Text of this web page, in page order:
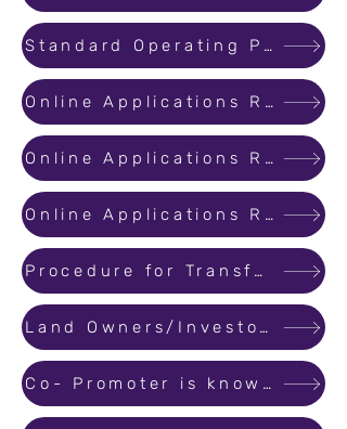
Standard Operating Procedure for Handling Complaints
Online Applications Received on 1st and 2nd August 2017 for Registration for Ongoing Projects
Online Applications Received after 2nd August 2017 for Registration for Ongoing Projects
Online Applications Received after 16th August 2017 for Registration for Ongoing Projects
Procedure for Transferring or Assigning Promoter's Rights and Liabilities to a Third Party
Land Owners/Investors having Area/Revenue Share in Real Estate Project to be treated as Promoter (landowner/investor)
Co- Promoter is known as Promoter (Land owner/ Investor)